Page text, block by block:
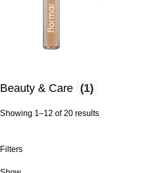
Beauty & Care (1)
Showing 1–12 of 20 results
Filters